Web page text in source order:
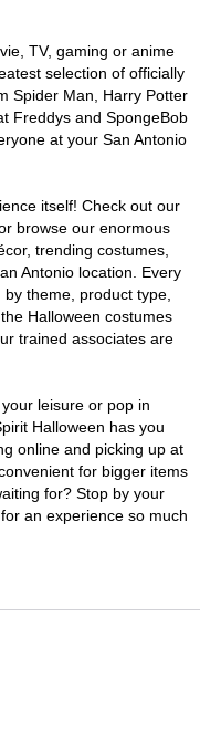
TV, gaming or anime
selection of officially
Spider Man, Harry Potter
Freddys and SpongeBob
at your San Antonio
itself! Check out our
browse our enormous
trending costumes,
Antonio location. Every
theme, product type,
Halloween costumes
trained associates are
leisure or pop in
Halloween has you
online and picking up at
for bigger items
for? Stop by your
an experience so much